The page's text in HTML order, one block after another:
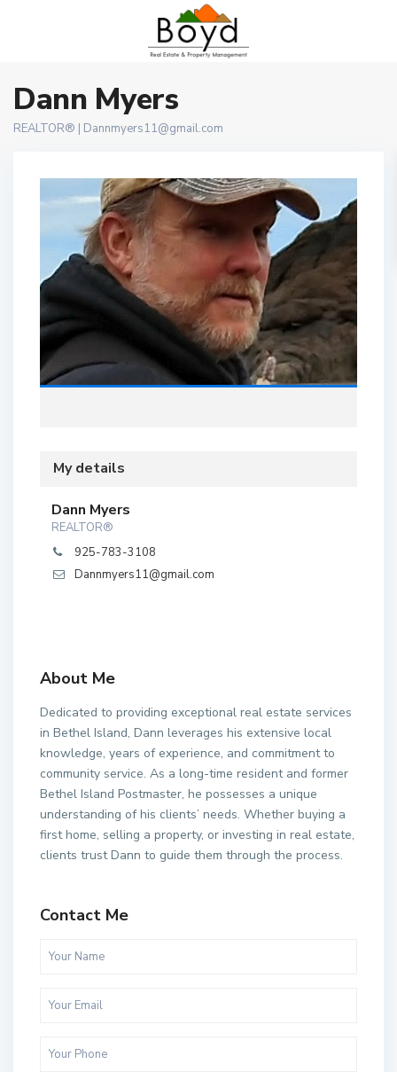
Dann Myers
REALTOR® | Dannmyers11@gmail.com
My details
Dann Myers
REALTOR®
925-783-3108
Dannmyers11@gmail.com
About Me
Dedicated to providing exceptional real estate services
in Bethel Island, Dann leverages his extensive local
knowledge, years of experience, and commitment to
community service. As a long-time resident and former
Bethel Island Postmaster, he possesses a unique
understanding of his clients’ needs. Whether buying a
first home, selling a property, or investing in real estate,
clients trust Dann to guide them through the process.
Contact Me